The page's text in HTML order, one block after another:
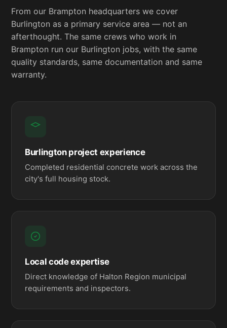
From our Brampton headquarters we cover
Burlington as a primary service area — not an
afterthought. The same crews who work in
Brampton run our Burlington jobs, with the same
quality standards, same documentation and same
warranty.
Burlington project experience
Completed residential concrete work across the
city's full housing stock.
Local code expertise
Direct knowledge of Halton Region municipal
requirements and inspectors.